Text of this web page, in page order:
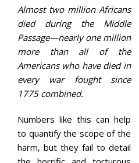
Almost two million Africans
died during the Middle
Passage—nearly one million
more than all of the
Americans who have died in
every war fought since
1775 combined.
Numbers like this can help
to quantify the scope of the
harm, but they fail to detail